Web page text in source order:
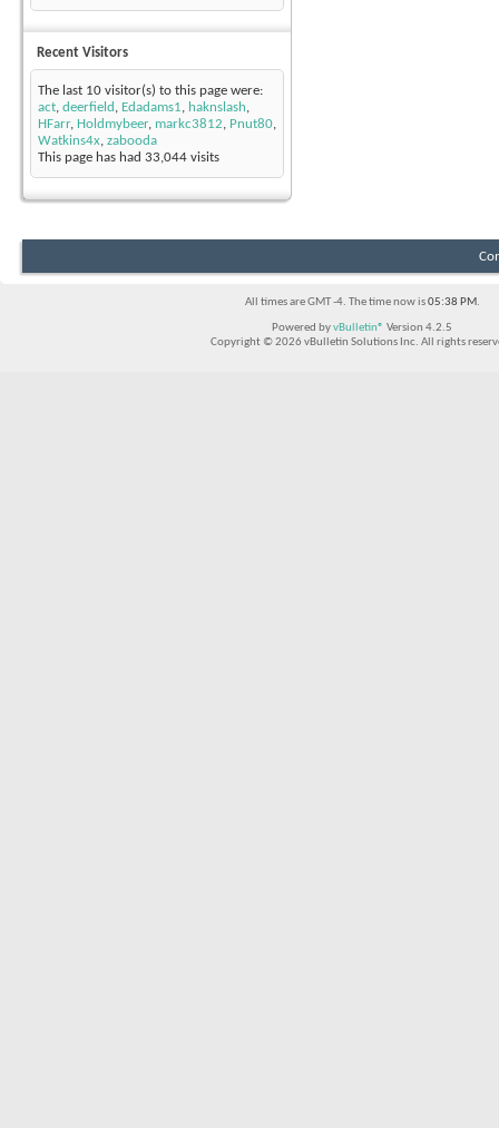
Recent Visitors
The last 10 visitor(s) to this page were:
act, deerfield , Edadams1, haknslash,
HFarr, Holdmybeer, markc3812, Pnut80,
Watkins4x, zabooda
This page has had 33,044 visits
All times are GMT -4. The time now is05:38 PM.
Powered byvBulletin® Version 4.2.5
Copyright © 2026 vBulletin Solutions Inc. All rights